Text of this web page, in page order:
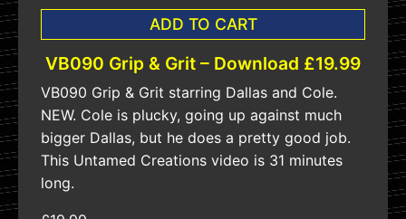
ADD TO CART
VB090 Grip & Grit – Download £19.99
VB090 Grip & Grit starring Dallas and Cole.
NEW. Cole is plucky, going up against much
bigger Dallas, but he does a pretty good job.
This Untamed Creations video is 31 minutes
long.